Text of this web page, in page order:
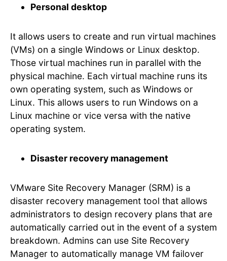
Personal desktop
It allows users to create and run virtual machines
(VMs) on a single Windows or Linux desktop.
Those virtual machines run in parallel with the
physical machine. Each virtual machine runs its
own operating system, such as Windows or
Linux. This allows users to run Windows on a
Linux machine or vice versa with the native
operating system.
Disaster recovery management
VMware Site Recovery Manager (SRM) is a
disaster recovery management tool that allows
administrators to design recovery plans that are
automatically carried out in the event of a system
breakdown. Admins can use Site Recovery
Manager to automatically manage VM failover